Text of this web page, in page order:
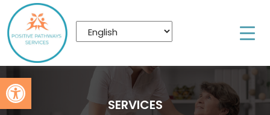
Open toolbar
SERVICES